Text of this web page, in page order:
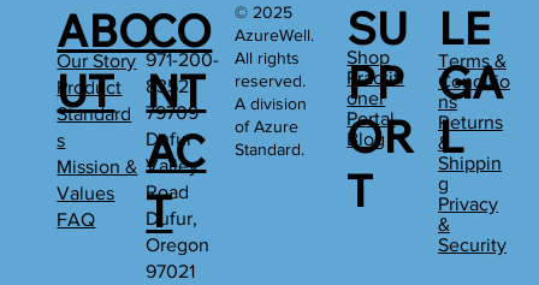
ABO
UT
CO
NT
AC
T
SU
PP
OR
T
LE
GA
L
Our Story
Product
Standard
s
Mission &
Values
FAQ
971-200-
8352
79709
Dufur
Valley
Road
Dufur,
Oregon
97021
Shop
Practiti
oner
Portal
Blog
Terms &
Conditio
ns
Returns
&
Shippin
g
Privacy
&
Security
© 2025
AzureWell.
All rights
reserved.
A division
of Azure
Standard.